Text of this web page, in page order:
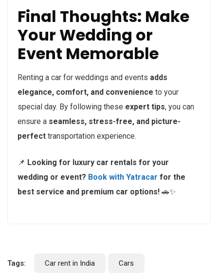
Final Thoughts: Make
Your Wedding or
Event Memorable
Renting a car for weddings and events adds
elegance, comfort, and convenience to your
special day. By following these expert tips, you can
ensure a seamless, stress-free, and picture-
perfect transportation experience.
📌 Looking for luxury car rentals for your
wedding or event? Book with Yatracar for the
best service and premium car options! 🚗✨
Tags: Car rent in India Cars